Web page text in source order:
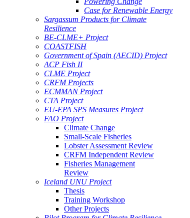
Case for Renewable Energy
Sargassum Products for Climate
Resilience
BE-CLME+ Project
COASTFISH
Government of Spain (AECID) Project
ACP Fish II
CLME Project
CRFM Projects
ECMMAN Project
CTA Project
EU-EPA SPS Measures Project
FAO Project
Climate Change
Small-Scale Fisheries
Lobster Assessment Review
CRFM Independent Review
Fisheries Management
Review
Iceland UNU Project
Thesis
Training Workshop
Other Projects